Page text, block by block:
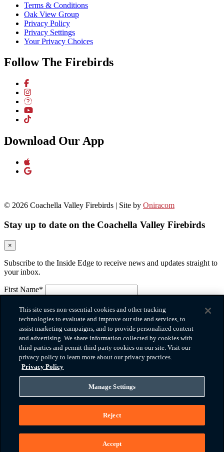
Terms & Conditions
Oak View Group
Privacy Policy
Privacy Settings
Your Privacy Choices
Follow The Firebirds
Download Our App
© 2026 Coachella Valley Firebirds | Site by Oniracom
Stay up to date on the Coachella Valley Firebirds
×
Subscribe to the Inside Edge to receive news and updates straight to
your inbox.
First Name*
Last Name*
Please provide your last name.
Email*
Please provide a valid email.
Company
Phone*
Please provide a valid phone number.
Zip Code
How did you hear about us?
Message
I agree to theterms of useandprivacy policy*
You must agree before submitting.
This site uses non-essential cookies and other tracking
technologies to evaluate and improve our site and services, to
assist marketing campaigns, and to provide personalized content
and advertising. We share information collected by cookies with
third parties and permit third party cookies on our site. Visit our
privacy policy to learn more about our privacy practices.
Privacy Policy
Manage Settings
Reject
Accept